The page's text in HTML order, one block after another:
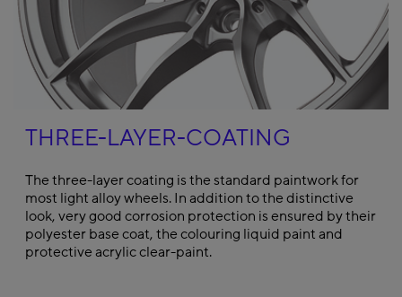
THREE-LAYER-COATING
The three-layer coating is the standard paintwork for
most light alloy wheels. In addition to the distinctive
look, very good corrosion protection is ensured by their
polyester base coat, the colouring liquid paint and
protective acrylic clear-paint.